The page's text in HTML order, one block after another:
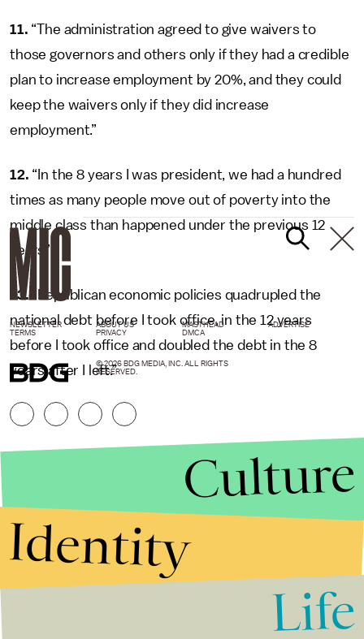
11. “The administration agreed to give waivers to
those governors and others only if they had a credible
plan to increase employment by 20%, and they could
keep the waivers only if they did increase
employment.”
12. “In the 8 years I was president, we had a hundred
times as many people move out of poverty into the
middle class than happened under the previous 12
years”
13.
“Republican economic policies quadrupled the
national debt before I took office, in the 12 years
before I took office and doubled the debt in the 8
years after I left.”
NEWSLETTER ABOUT US MASTHEAD
ADVERTISE
TERMS
PRIVACY DMCA
© 2026 BDG MEDIA, INC. ALL RIGHTS
RESERVED.
Culture
Identity
Life